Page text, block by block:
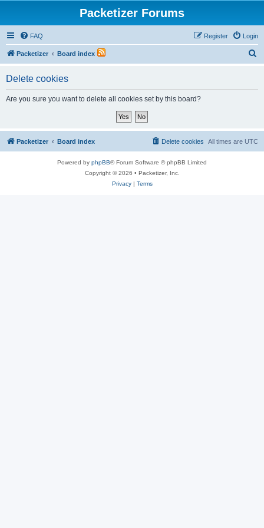
Packetizer Forums
FAQ Login
Register
Packetizer Board index
Delete cookies
Are you sure you want to delete all cookies set by this board?
Packetizer Board index All times are UTC
Delete cookies
Powered by phpBB® Forum Software © phpBB Limited
Copyright © 2026 • Packetizer, Inc.
Privacy| Terms